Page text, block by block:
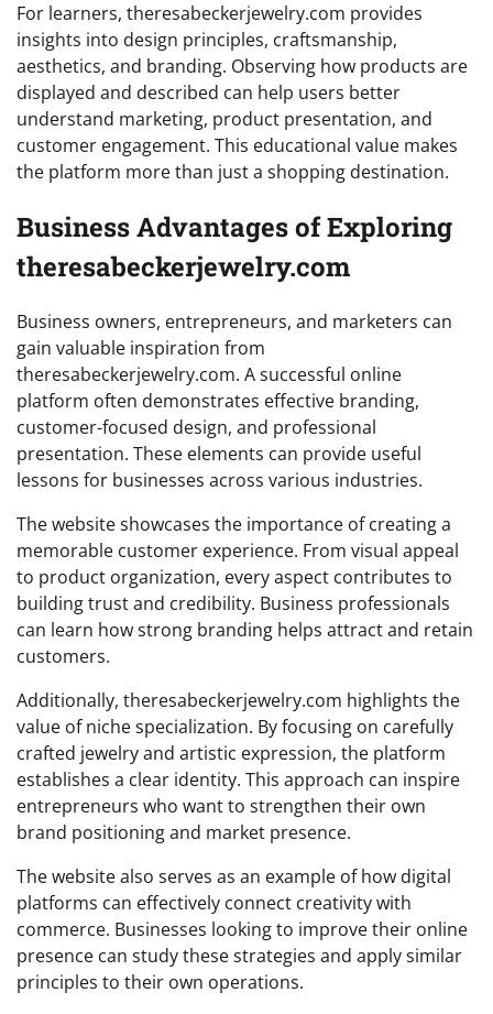
For learners, theresabeckerjewelry.com provides
insights into design principles, craftsmanship,
aesthetics, and branding. Observing how products are
displayed and described can help users better
understand marketing, product presentation, and
customer engagement. This educational value makes
the platform more than just a shopping destination.
Business Advantages of Exploring
theresabeckerjewelry.com
Business owners, entrepreneurs, and marketers can
gain valuable inspiration from
theresabeckerjewelry.com. A successful online
platform often demonstrates effective branding,
customer-focused design, and professional
presentation. These elements can provide useful
lessons for businesses across various industries.
The website showcases the importance of creating a
memorable customer experience. From visual appeal
to product organization, every aspect contributes to
building trust and credibility. Business professionals
can learn how strong branding helps attract and retain
customers.
Additionally, theresabeckerjewelry.com highlights the
value of niche specialization. By focusing on carefully
crafted jewelry and artistic expression, the platform
establishes a clear identity. This approach can inspire
entrepreneurs who want to strengthen their own
brand positioning and market presence.
The website also serves as an example of how digital
platforms can effectively connect creativity with
commerce. Businesses looking to improve their online
presence can study these strategies and apply similar
principles to their own operations.